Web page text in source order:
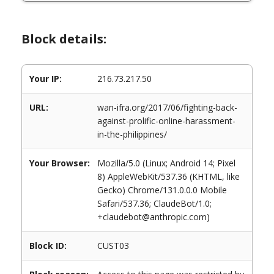
Block details:
Your IP: 216.73.217.50
URL:
wan-ifra.org/2017/06/fighting-back-
against-prolific-online-harassment-
in-the-philippines/
Your Browser:
Mozilla/5.0 (Linux; Android 14; Pixel
8) AppleWebKit/537.36 (KHTML, like
Gecko) Chrome/131.0.0.0 Mobile
Safari/537.36; ClaudeBot/1.0;
+claudebot@anthropic.com)
Block ID: CUST03